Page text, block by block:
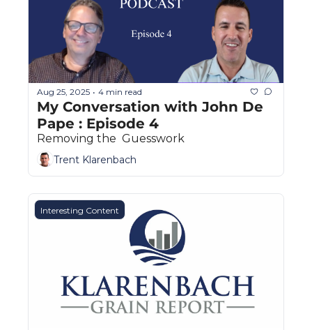
Aug 25, 2025 • 4 min read
My Conversation with John De
Pape : Episode 4
Removing the  Guesswork
Trent Klarenbach
Interesting Content